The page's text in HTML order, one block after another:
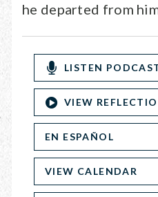
he departed from
LISTEN
VIEW
EN ESPAÑOL
VIEW CALENDAR